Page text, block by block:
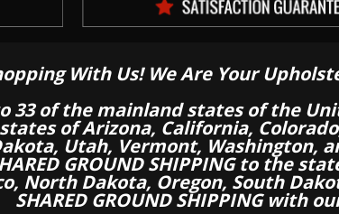
With Us! We Are Your
33 of the mainland states of the
of Arizona, California,
Utah, Vermont, Washington,
GROUND SHIPPING to the
North Dakota, Oregon, South
SHARED GROUND SHIPPING with